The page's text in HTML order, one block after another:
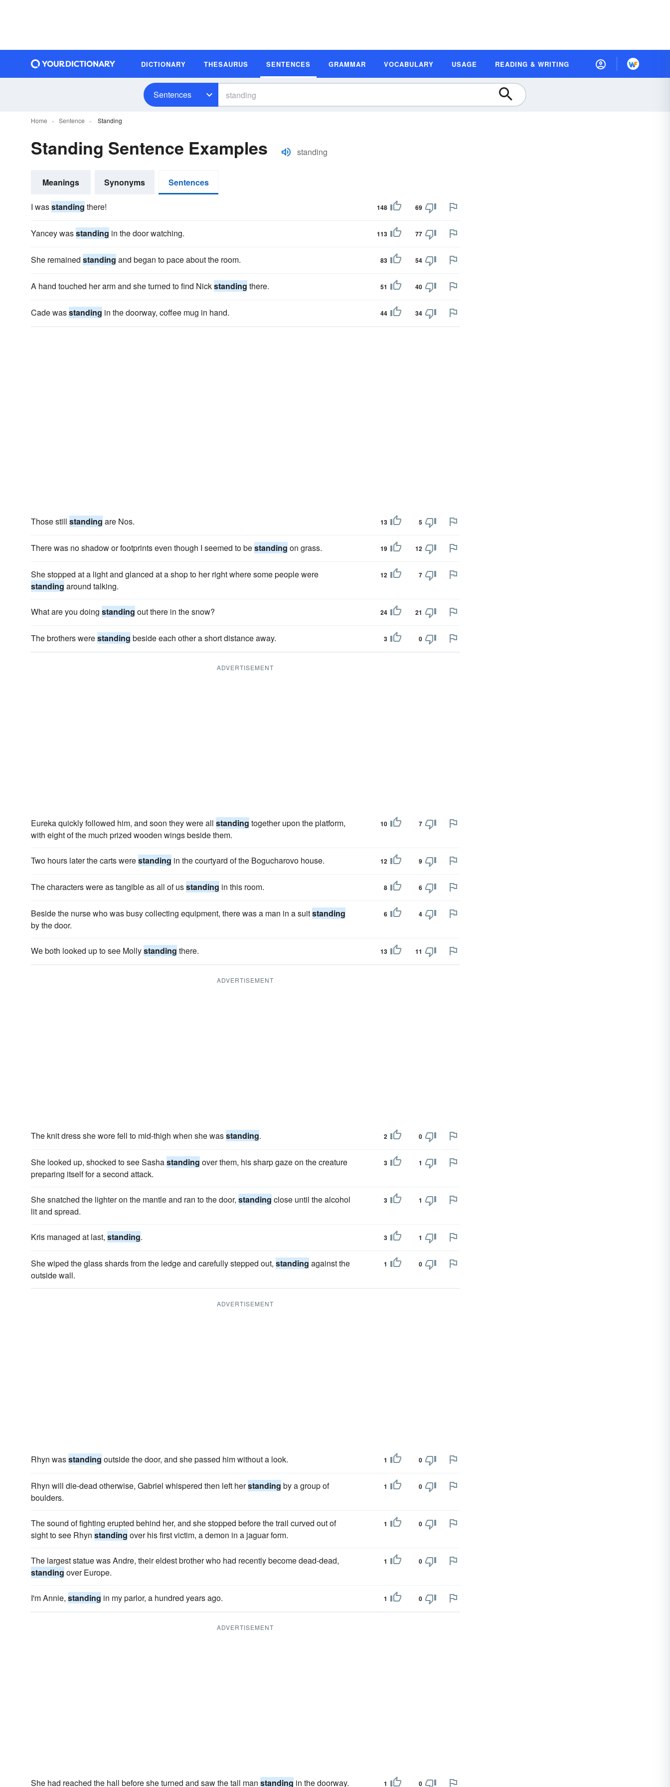
DICTIONARY THESAURUS SENTENCES GRAMMAR VOCABULARY USAGE READING & WRITING
Sentences
Home Sentence Standing
Standing Sentence Examples standing
Meanings Synonyms Sentences
I wasstanding there! 148 69
Yancey wasstanding in the door watching. 113 77
She remained standing and began to pace about the room. 83 54
A hand touched her arm and she turned to find Nickstanding there. 51 40
Cade wasstanding in the doorway, coffee mug in hand. 44 34
Those still standing are Nos. 13 5
There was no shadow or footprints even though I seemed to bestanding on grass. 19 12
She stopped at a light and glanced at a shop to her right where some people were
standing around talking.
12 7
What are you doing standing out there in the snow? 24 21
The brothers werestanding beside each other a short distance away. 3 0
ADVERTISEMENT
Eureka quickly followed him, and soon they were all standing together upon the platform,
with eight of the much prized wooden wings beside them.
10 7
Two hours later the carts werestanding in the courtyard of the Bogucharovo house. 12 9
The characters were as tangible as all of usstanding in this room. 8 6
Beside the nurse who was busy collecting equipment, there was a man in a suitstanding
by the door.
6 4
We both looked up to see Mollystanding there. 13 11
ADVERTISEMENT
The knit dress she wore fell to mid-thigh when she wasstanding. 2 0
She looked up, shocked to see Sashastanding over them, his sharp gaze on the creature
preparing itself for a second attack.
3 1
She snatched the lighter on the mantle and ran to the door, standing close until the alcohol
lit and spread.
3 1
Kris managed at last, standing. 3 1
She wiped the glass shards from the ledge and carefully stepped out, standing against the
outside wall.
1 0
ADVERTISEMENT
Rhyn wasstanding outside the door, and she passed him without a look. 1 0
Rhyn will die-dead otherwise, Gabriel whispered then left herstanding by a group of
boulders.
1 0
The sound of fighting erupted behind her, and she stopped before the trail curved out of
sight to see Rhyn standing over his first victim, a demon in a jaguar form.
1 0
The largest statue was Andre, their eldest brother who had recently become dead-dead,
standing over Europe.
1 0
I'm Annie, standing in my parlor, a hundred years ago. 1 0
ADVERTISEMENT
She had reached the hall before she turned and saw the tall man standing in the doorway. 1 0